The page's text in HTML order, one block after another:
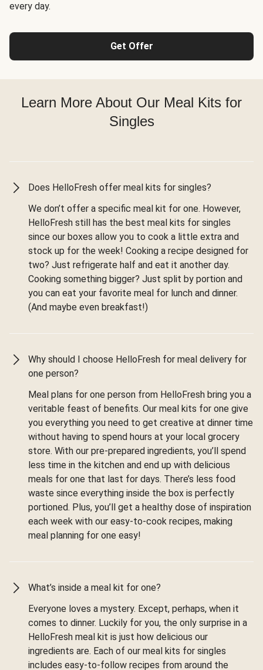
every day.
Get Offer
Learn More About Our Meal Kits for
Singles
Does HelloFresh offer meal kits for singles?
We don’t offer a specific meal kit for one. However,
HelloFresh still has the best meal kits for singles
since our boxes allow you to cook a little extra and
stock up for the week! Cooking a recipe designed for
two? Just refrigerate half and eat it another day.
Cooking something bigger? Just split by portion and
you can eat your favorite meal for lunch and dinner.
(And maybe even breakfast!)
Why should I choose HelloFresh for meal delivery for
one person?
Meal plans for one person from HelloFresh bring you a
veritable feast of benefits. Our meal kits for one give
you everything you need to get creative at dinner time
without having to spend hours at your local grocery
store. With our pre-prepared ingredients, you’ll spend
less time in the kitchen and end up with delicious
meals for one that last for days. There’s less food
waste since everything inside the box is perfectly
portioned. Plus, you’ll get a healthy dose of inspiration
each week with our easy-to-cook recipes, making
meal planning for one easy!
What’s inside a meal kit for one?
Everyone loves a mystery. Except, perhaps, when it
comes to dinner. Luckily for you, the only surprise in a
HelloFresh meal kit is just how delicious our
ingredients are. Each of our meal kits for singles
includes easy-to-follow recipes from around the